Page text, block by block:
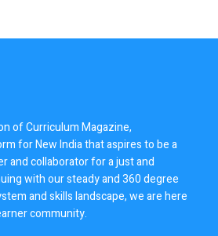
of Curriculum Magazine,
for New India that aspires to be a
and collaborator for a just and
with our steady and 360 degree
and skills landscape, we are here
community.